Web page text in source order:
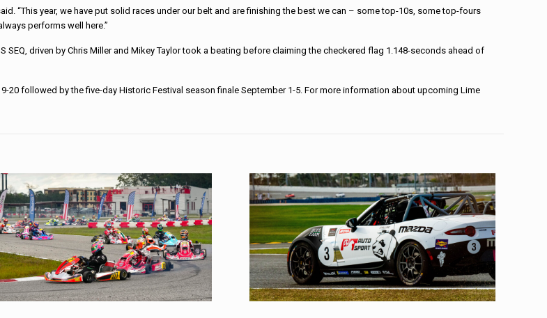
“This year, we have put solid races under our belt and are finishing the best we can – some top-10s, some top-fours
performs well here.”
SEQ, driven by Chris Miller and Mikey Taylor took a beating before claiming the checkered flag 1.148-seconds ahead of
20 followed by the five-day Historic Festival season finale September 1-5. For more information about upcoming Lime